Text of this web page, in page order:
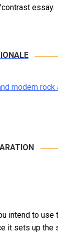
essay.
modern
intend to use
it sets up